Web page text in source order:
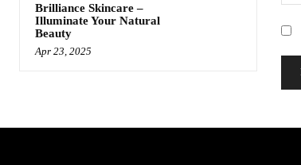
Brilliance Skincare –
Illuminate Your Natural
Beauty
Apr 23, 2025